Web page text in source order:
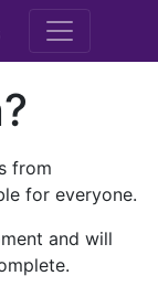
M.E.
from
for everyone.
and will